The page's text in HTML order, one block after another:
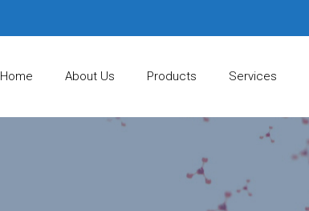
Home About Us Products Services